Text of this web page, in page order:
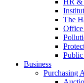
The
Office
Business
Purchasing